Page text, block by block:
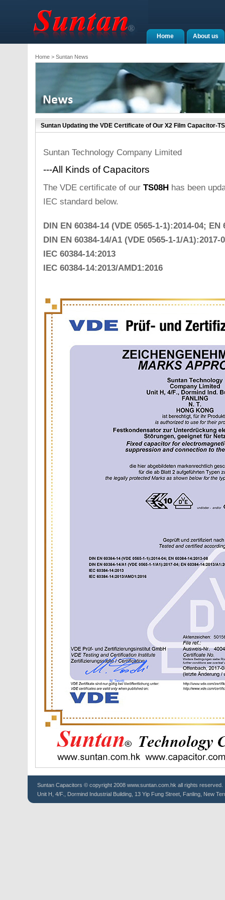
About us
Home
Home> Suntan News
Suntan Updating the VDE Certificate of Our X2 Film Capacitor-
Suntan Technology Company Limited
---All Kinds of Capacitors
The VDE certificate of our TS08Hhas been
IEC standard below.
DIN EN 60384-14 (VDE 0565-1-1):2014-04; EN
DIN EN 60384-14/A1 (VDE 0565-1-1/A1):2017-
IEC 60384-14:2013
IEC 60384-14:2013/AMD1:2016
Suntan Capacitors © copyright 2008 www.suntan.com.hk all rights reserved.
Unit H, 4/F., Dormind Industrial Building, 13 Yip Fung Street, Fanling, New